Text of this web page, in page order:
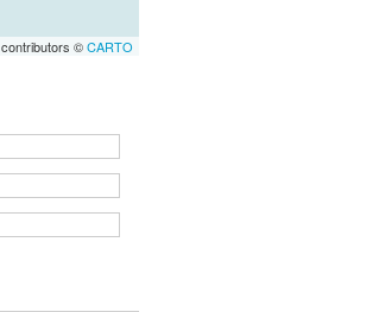
contributors ©CARTO